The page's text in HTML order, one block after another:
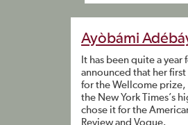
Ayòbámi
It has been quite a
announced that her
for the Wellcome
the New York Times’s
chose it for the
Review and Vogue.